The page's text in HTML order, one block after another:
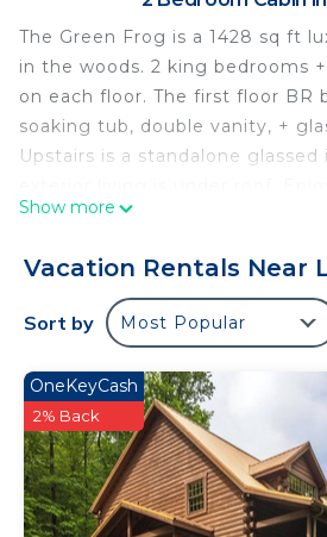
The Green Frog is a 1428 sq ft
in the woods. 2 king bedrooms
on each floor. The first floor BR
soaking tub, double vanity, +
Upstairs is a standalone glassed
outdoor dining, or visiting
full kitchen, WiFi, smart tvs, +
be 25 years or older to rent.
recommended. Free WiFi -may
The Green Frog is a 1428 sq ft
in the woods. 2 king bedrooms
on each floor. The first floor BR
soaking tub, double vanity, +
Upstairs is a standalone glassed
Show more
Vacation Rentals Near
Sort by Most Popular
OneKeyCash
2% Back